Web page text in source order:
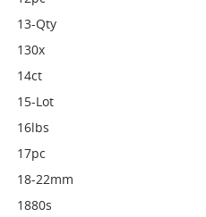
13-Qty
130x
14ct
15-Lot
16lbs
17pc
18-22mm
1880s